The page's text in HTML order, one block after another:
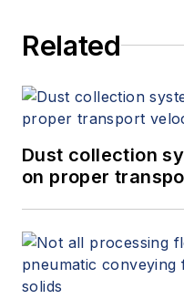
Related
Dust collection
on proper